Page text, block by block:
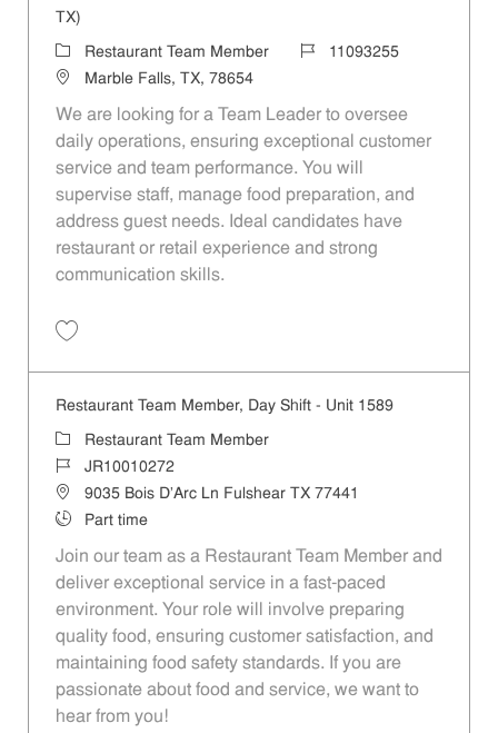
TX)
Category
Restaurant Team Member Job Id11093255
LocationMarble Falls, TX, 78654
We are looking for a Team Leader to oversee
daily operations, ensuring exceptional customer
service and team performance. You will
supervise staff, manage food preparation, and
address guest needs. Ideal candidates have
restaurant or retail experience and strong
communication skills.
Restaurant Team Member, Day Shift - Unit 1589
Category
Restaurant Team Member
Job IdJR10010272
Location9035 Bois D'Arc Ln Fulshear TX 77441
Job TypePart time
Join our team as a Restaurant Team Member and
deliver exceptional service in a fast-paced
environment. Your role will involve preparing
quality food, ensuring customer satisfaction, and
maintaining food safety standards. If you are
passionate about food and service, we want to
hear from you!